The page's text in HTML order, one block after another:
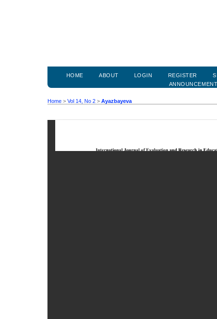
HOME ABOUT LOGIN REGISTER
Home > Vol 14, No 2 > Ayazbayeva